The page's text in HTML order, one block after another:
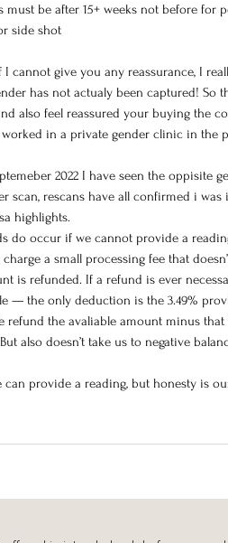
must be after 15+ weeks not before for
side shot
cannot give you any reassurance, I
has not actualy been captured! So
also feel reassured your buying the
worked in a private gender clinic in the
2022 I have seen the oppisite
scan, rescans have all confirmed i was
highlights.
do occur if we cannot provide a
a small processing fee that
is refunded. If a refund is ever
— the only deduction is the 3.49%
refund the avaliable amount minus
also doesn’t take us to negative
can provide a reading, but honesty is